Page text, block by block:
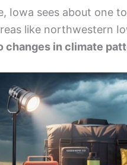
Iowa sees about one
like northwestern
changes in climate